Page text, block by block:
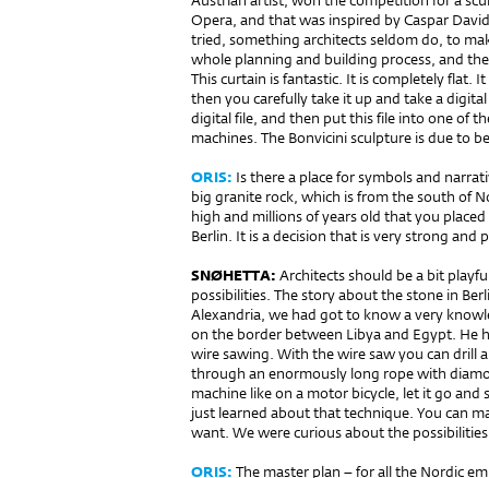
Opera, and that was inspired by Caspar
tried, something architects seldom do, to
whole planning and building process, and
This curtain is fantastic. It is completely flat.
then you carefully take it up and take a
digital file, and then put this file into one of
machines. The Bonvicini sculpture is due to
ORIS: Is there a place for symbols and
big granite rock, which is from the south of
high and millions of years old that you
Berlin. It is a decision that is very strong and
SNØHETTA: Architects should be a bit
possibilities. The story about the stone in
Alexandria, we had got to know a very
on the border between Libya and Egypt. He
wire sawing. With the wire saw you can drill
through an enormously long rope with
machine like on a motor bicycle, let it go and
just learned about that technique. You can
want. We were curious about the
ORIS: The master plan – for all the Nordic